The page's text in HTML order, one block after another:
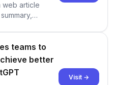
web article
by the
teams to
better
Visit →